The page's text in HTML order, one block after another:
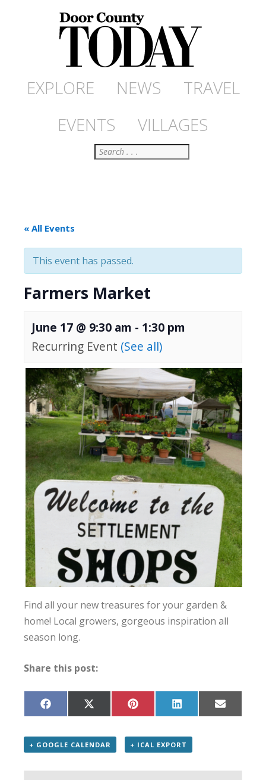
EXPLORE NEWS
TRAVEL
EVENTS
VILLAGES
Search
« All Events
This event has passed.
Farmers Market
June 17 @ 9:30 am - 1:30 pm
Recurring Event (See all)
Find all your new treasures for your garden &
home! Local growers, gorgeous inspiration all
season long.
Share this post:
Share
on
Share
on
(Twitter)
Share
on
Share
on
Share
on
+ GOOGLE CALENDAR + ICAL EXPORT